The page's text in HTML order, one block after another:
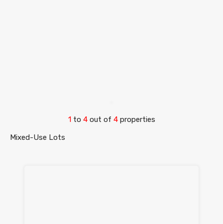
1to 4out of 4properties
Mixed-Use Lots